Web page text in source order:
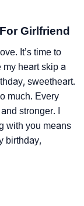
Girlfriend
It’s time to
my heart skip a
sweetheart.
much. Every
stronger. I
with you means
birthday,